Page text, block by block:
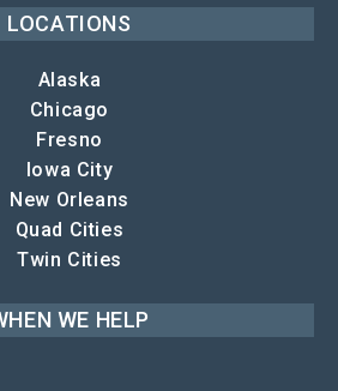
LOCATIONS
Alaska
Chicago
Fresno
Iowa City
New Orleans
Quad Cities
Twin Cities
WE HELP